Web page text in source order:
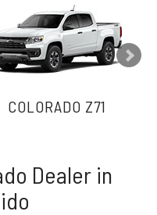
COLORADO Z71
Dealer in